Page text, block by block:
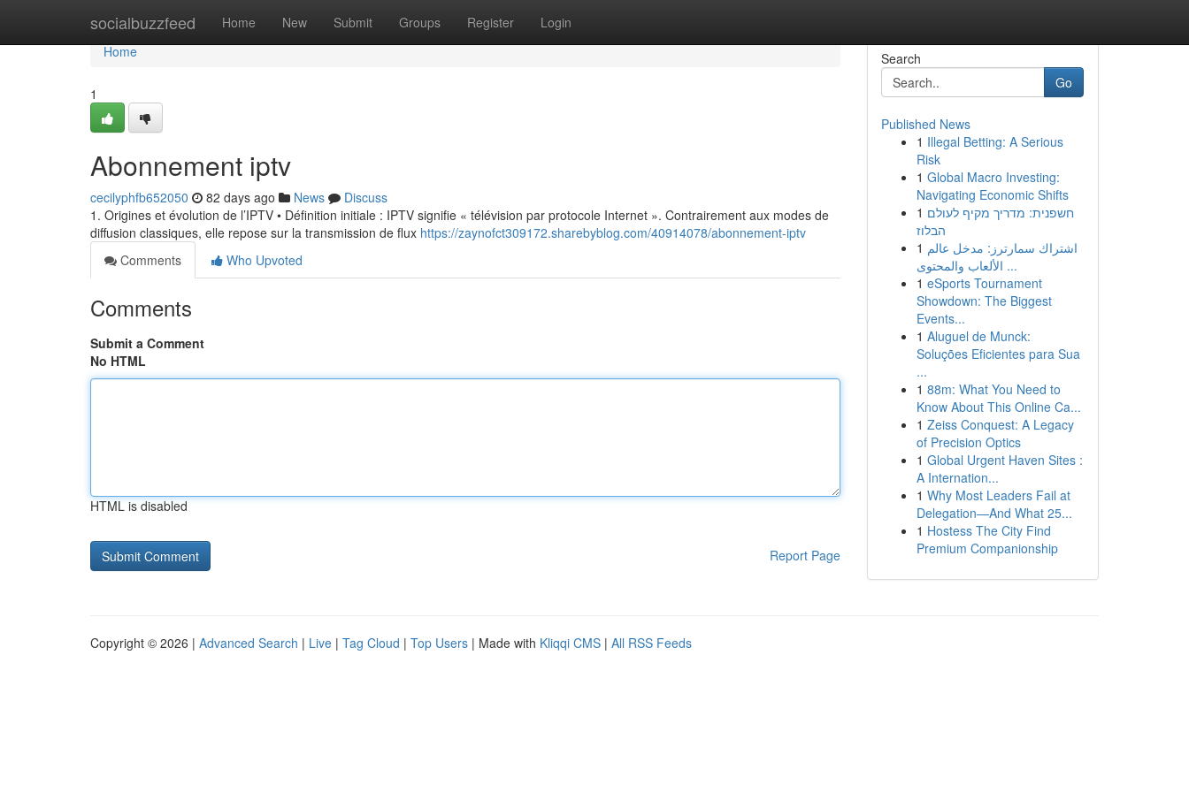
socialbuzzfeed Home New Submit Groups Register Login
Home
Home
1
Abonnement iptv
cecilyphfb652050 82 days ago News
Discuss
1. Origines et évolution de l’IPTV • Définition initiale : IPTV signifie « télévision par protocole Internet ». Contrairement aux modes de
diffusion classiques, elle repose sur la transmission de flux https://zaynofct309172.sharebyblog.com/40914078/abonnement-iptv
Comments
Who Upvoted
Comments
Submit a Comment
No HTML
HTML is disabled
Report Page
Search
Go
Published News
1 Illegal Betting: A Serious
Risk
1 Global Macro Investing:
Navigating Economic Shifts
1 חשפנית: מדריך מקיף לעולם
הבלוז
1 اشتراك سمارترز: مدخل عالم
الألعاب والمحتوى ...
1 eSports Tournament
Showdown: The Biggest
Events...
1 Aluguel de Munck:
Soluções Eficientes para Sua
...
1 88m: What You Need to
Know About This Online Ca...
1 Zeiss Conquest: A Legacy
of Precision Optics
1 Global Urgent Haven Sites :
A Internation...
1 Why Most Leaders Fail at
Delegation—And What 25...
1 Hostess The City Find
Premium Companionship
Copyright © 2026 | Advanced Search | Live | Tag Cloud | Top Users | Made with Kliqqi CMS | All RSS Feeds